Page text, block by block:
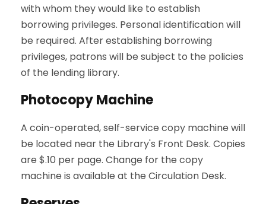
with whom they would like to establish
borrowing privileges. Personal identification will
be required. After establishing borrowing
privileges, patrons will be subject to the policies
of the lending library.
Photocopy Machine
A coin-operated, self-service copy machine will
be located near the Library's Front Desk. Copies
are $.10 per page. Change for the copy
machine is available at the Circulation Desk.